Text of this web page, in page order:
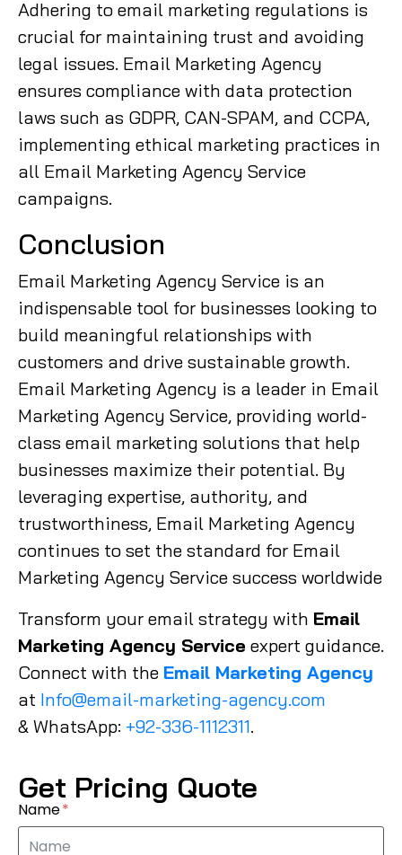
Adhering to email marketing regulations is
crucial for maintaining trust and avoiding
legal issues. Email Marketing Agency
ensures compliance with data protection
laws such as GDPR, CAN-SPAM, and CCPA,
implementing ethical marketing practices in
all Email Marketing Agency Service
campaigns.
Conclusion
Email Marketing Agency Service is an
indispensable tool for businesses looking to
build meaningful relationships with
customers and drive sustainable growth.
Email Marketing Agency is a leader in Email
Marketing Agency Service, providing world-
class email marketing solutions that help
businesses maximize their potential. By
leveraging expertise, authority, and
trustworthiness, Email Marketing Agency
continues to set the standard for Email
Marketing Agency Service success worldwide
Transform your email strategy with Email
Marketing Agency Service expert guidance.
Connect with the Email Marketing Agency
at Info@email-marketing-agency.com
& WhatsApp: +92-336-1112311.
Get Pricing Quote
Name